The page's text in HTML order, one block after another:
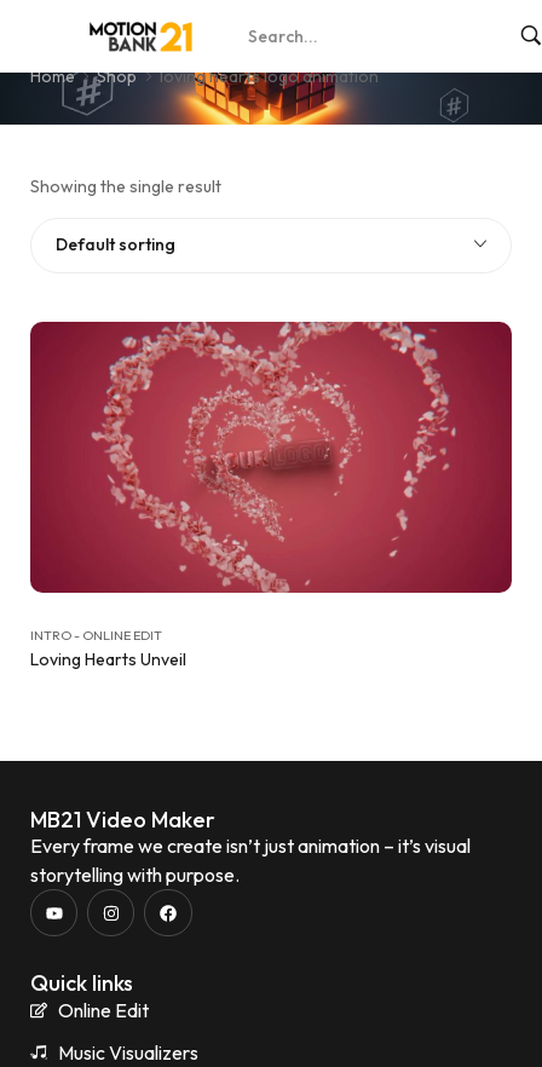
loving hearts logo animation
Home Shop loving hearts logo animation
Showing the single result
Default sorting
INTRO - ONLINE EDIT
Loving Hearts Unveil
MB21 Video Maker
Every frame we create isn’t just animation – it’s visual
storytelling with purpose.
Quick links
Online Edit
Music Visualizers